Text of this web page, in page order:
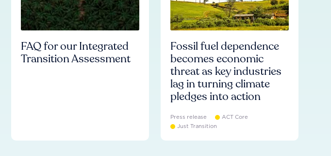
FAQ for our Integrated
Transition Assessment
Fossil fuel dependence
becomes economic
threat as key industries
lag in turning climate
pledges into action
Press release
ACT Core
Just Transition